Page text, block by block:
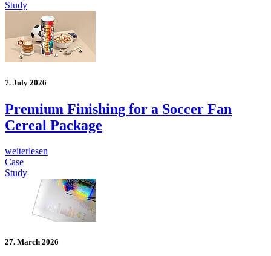
Study
7. July 2026
Premium Finishing for a Soccer Fan
Cereal Package
weiterlesen
Case
Study
27. March 2026